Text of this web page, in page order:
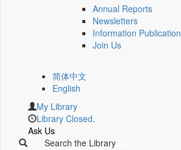
Annual Reports
Newsletters
Information Publication
Join Us
简体中文
English
My Library
Library Closed.
Ask Us
Search the Library